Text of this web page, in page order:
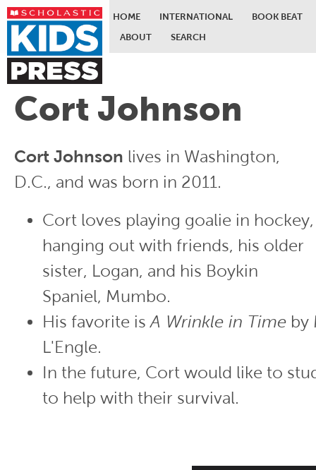
Skip to main content
HOME INTERNATIONAL
BOOK BEAT
ABOUT
SEARCH
Cort Johnson
Cort Johnson lives in Washington,
D.C., and was born in 2011.
Cort loves playing goalie in hockey,
hanging out with friends, his older
sister, Logan, and his Boykin
Spaniel, Mumbo.
His favorite isA Wrinkle in Time by
L'Engle.
In the future, Cort would like to
to help with their survival.